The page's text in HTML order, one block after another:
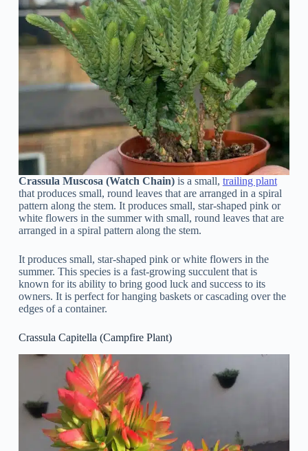
Crassula Muscosa (Watch Chain)is a small, trailing plant
that produces small, round leaves that are arranged in a spiral
pattern along the stem. It produces small, star-shaped pink or
white flowers in the summer with small, round leaves that are
arranged in a spiral pattern along the stem.
It produces small, star-shaped pink or white flowers in the
summer. This species is a fast-growing succulent that is
known for its ability to bring good luck and success to its
owners. It is perfect for hanging baskets or cascading over the
edges of a container.
Crassula Capitella (Campfire Plant)